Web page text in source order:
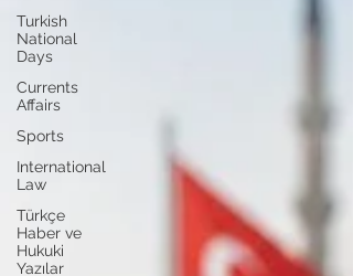
Turkish
National
Days
Currents
Affairs
Sports
International
Law
Türkçe
Haber ve
Hukuki
Yazılar